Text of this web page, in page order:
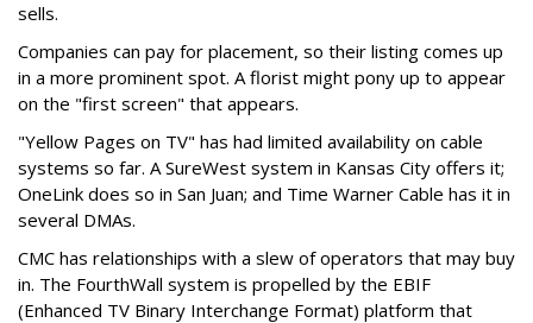
sells.
Companies can pay for placement, so their listing comes up
in a more prominent spot. A florist might pony up to appear
on the "first screen" that appears.
"Yellow Pages on TV" has had limited availability on cable
systems so far. A SureWest system in Kansas City offers it;
OneLink does so in San Juan; and Time Warner Cable has it in
several DMAs.
CMC has relationships with a slew of operators that may buy
in. The FourthWall system is propelled by the EBIF
(Enhanced TV Binary Interchange Format) platform that